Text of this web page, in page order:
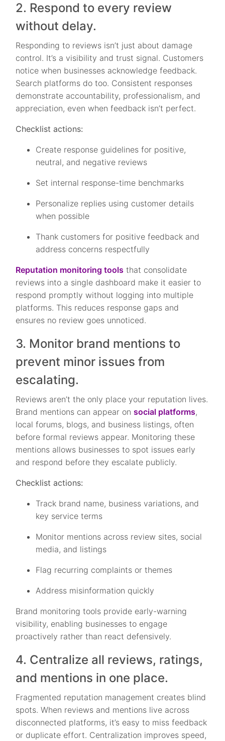
2. Respond to every review
without delay.
Responding to reviews isn’t just about damage
control. It’s a visibility and trust signal. Customers
notice when businesses acknowledge feedback.
Search platforms do too. Consistent responses
demonstrate accountability, professionalism, and
appreciation, even when feedback isn’t perfect.
Checklist actions:
Create response guidelines for positive,
neutral, and negative reviews
Set internal response-time benchmarks
Personalize replies using customer details
when possible
Thank customers for positive feedback and
address concerns respectfully
Reputation monitoring tools that consolidate
reviews into a single dashboard make it easier to
respond promptly without logging into multiple
platforms. This reduces response gaps and
ensures no review goes unnoticed.
3. Monitor brand mentions to
prevent minor issues from
escalating.
Reviews aren’t the only place your reputation lives.
Brand mentions can appear onsocial platforms,
local forums, blogs, and business listings, often
before formal reviews appear. Monitoring these
mentions allows businesses to spot issues early
and respond before they escalate publicly.
Checklist actions:
Track brand name, business variations, and
key service terms
Monitor mentions across review sites, social
media, and listings
Flag recurring complaints or themes
Address misinformation quickly
Brand monitoring tools provide early-warning
visibility, enabling businesses to engage
proactively rather than react defensively.
4. Centralize all reviews, ratings,
and mentions in one place.
Fragmented reputation management creates blind
spots. When reviews and mentions live across
disconnected platforms, it’s easy to miss feedback
or duplicate effort. Centralization improves speed,